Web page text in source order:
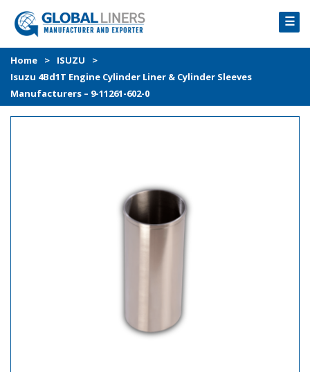
☰
HOME
PRODUCTS
PROCESS
Home > ISUZU
>
Isuzu 4Bd1T Engine Cylinder Liner & Cylinder Sleeves
Manufacturers – 9-11261-602-0